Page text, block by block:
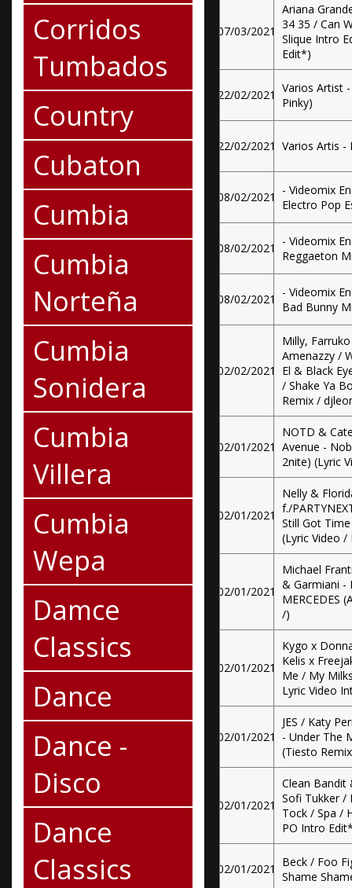
Corridos
Tumbados
Country
Cubaton
Cumbia
Cumbia
Norteña
Cumbia
Sonidera
Cumbia
Villera
Cumbia
Wepa
Damce
Classics
Dance
Dance -
Disco
Dance
Classics
07/03/2021
Ariana
34 35 / Can
Slique Intro
Edit*)
22/02/2021 Varios Artist
Pinky)
22/02/2021 Varios Artis -
08/02/2021
- Videomix
Electro Pop
08/02/2021
- Videomix
Reggaeton
08/02/2021
- Videomix
Bad Bunny
02/02/2021
Milly,
Amenazzy /
El & Black
/ Shake Ya
Remix /
02/01/2021
NOTD &
Avenue -
2nite) (Lyric
02/01/2021
Nelly &
f./
Still Got
(Lyric Video
02/01/2021
Michael
& Garmiani -
MERCEDES
/)
02/01/2021
Kygo x
Kelis x
Me / My
Lyric Video
02/01/2021
JES / Katy
- Under The
(Tiesto
02/01/2021
Clean Bandit
Sofi Tukker /
Tock / Spa /
PO Intro
02/01/2021
Beck / Foo
Shame